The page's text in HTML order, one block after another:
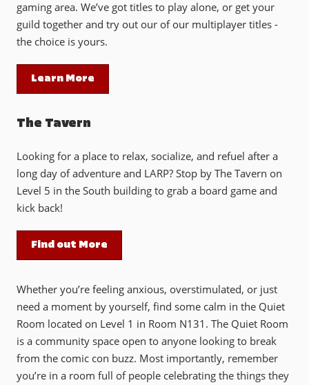
gaming area. We’ve got titles to play alone, or get your
guild together and try out our of our multiplayer titles -
the choice is yours.
Learn More
The Tavern
Looking for a place to relax, socialize, and refuel after a
long day of adventure and LARP? Stop by The Tavern on
Level 5 in the South building to grab a board game and
kick back!
Find out More
Whether you’re feeling anxious, overstimulated, or just
need a moment by yourself, find some calm in the Quiet
Room located on Level 1 in Room N131. The Quiet Room
is a community space open to anyone looking to break
from the comic con buzz. Most importantly, remember
you’re in a room full of people celebrating the things they